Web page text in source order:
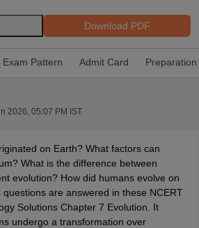
Download PDF
Exam Pattern Admit Card Preparation
2026, 05:07 PM IST
on Earth? What factors can
What is the difference between
evolution? How did humans evolve on
questions are answered in these NCERT
Solutions Chapter 7 Evolution. It
undergo a transformation over